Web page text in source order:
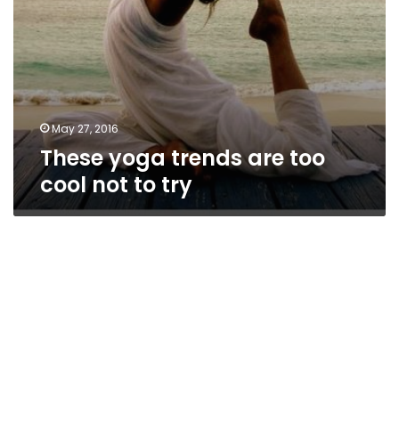
May 27, 2016
These yoga trends are too
cool not to try